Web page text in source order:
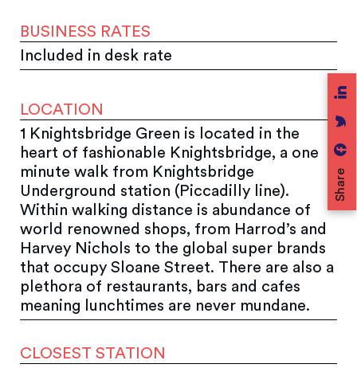
Share
BUSINESS RATES
Included in desk rate
LOCATION
1 Knightsbridge Green is located in the
heart of fashionable Knightsbridge, a one
minute walk from Knightsbridge
Underground station (Piccadilly line).
Within walking distance is abundance of
world renowned shops, from Harrod’s and
Harvey Nichols to the global super brands
that occupy Sloane Street. There are also a
plethora of restaurants, bars and cafes
meaning lunchtimes are never mundane.
CLOSEST STATION